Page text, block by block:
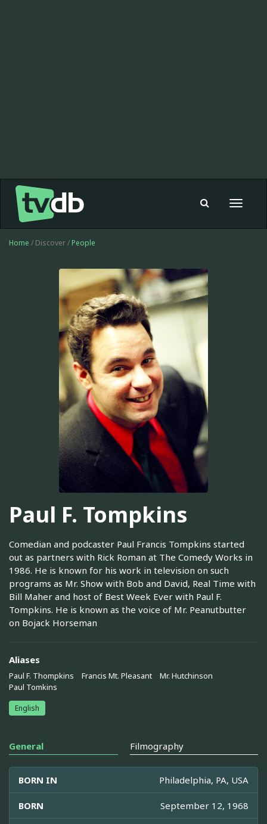
Toggle
Home / Discover / People
Paul F. Tompkins
Comedian and podcaster Paul Francis Tompkins started
out as partners with Rick Roman at The Comedy Works in
1986. He is known for his work in television on such
programs as Mr. Show with Bob and David, Real Time with
Bill Maher and host of Best Week Ever with Paul F.
Tompkins. He is known as the voice of Mr. Peanutbutter
on Bojack Horseman
Aliases
Paul F. Thompkins Francis Mt. Pleasant
Mr. Hutchinson
Paul Tomkins
English
General Filmography
BORN IN Philadelphia, PA, USA
BORN September 12, 1968